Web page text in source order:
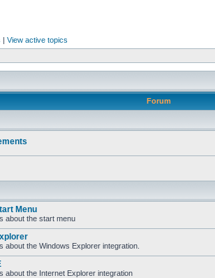
| View active topics
Forum
Menu
about the start menu
about the Windows Explorer integration.
about the Internet Explorer integration